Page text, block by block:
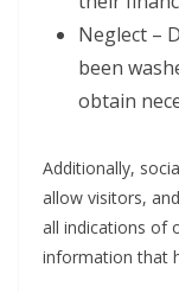
Neglect –
been
obtain
Additionally,
allow visitors,
all indications of
information that